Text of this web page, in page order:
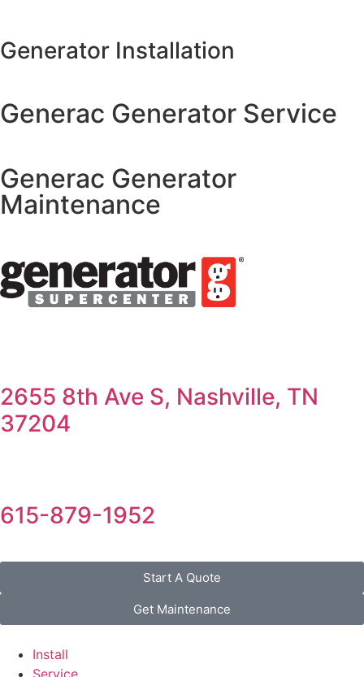
Generator Installation
Generac Generator Service
Generac Generator
Maintenance
2655 8th Ave S, Nashville, TN
37204
615-879-1952
Start A Quote
Get Maintenance
Install